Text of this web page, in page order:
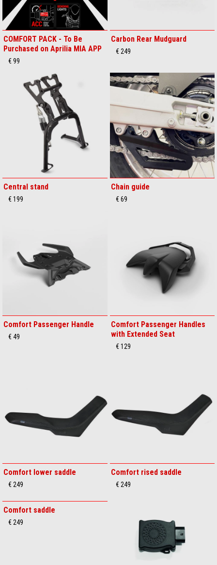
COMFORT PACK - To Be
Purchased on Aprilia MIA APP
€ 99
Carbon Rear Mudguard
€ 249
Central stand
€ 199
Chain guide
€ 69
Comfort Passenger Handle
€ 49
Comfort Passenger Handles
with Extended Seat
€ 129
Comfort lower saddle
€ 249
Comfort rised saddle
€ 249